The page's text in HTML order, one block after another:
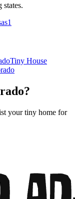
states.
1
Tiny House
your tiny home for